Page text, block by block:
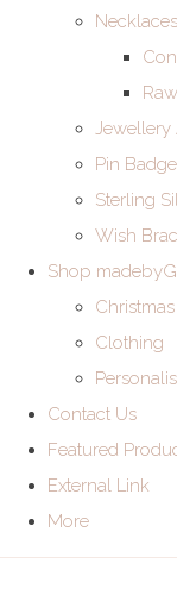
Necklaces
Jewellery
Pin
Sterling
Wish
Shop
Christmas
Clothing
Contact Us
Featured
External Link
More